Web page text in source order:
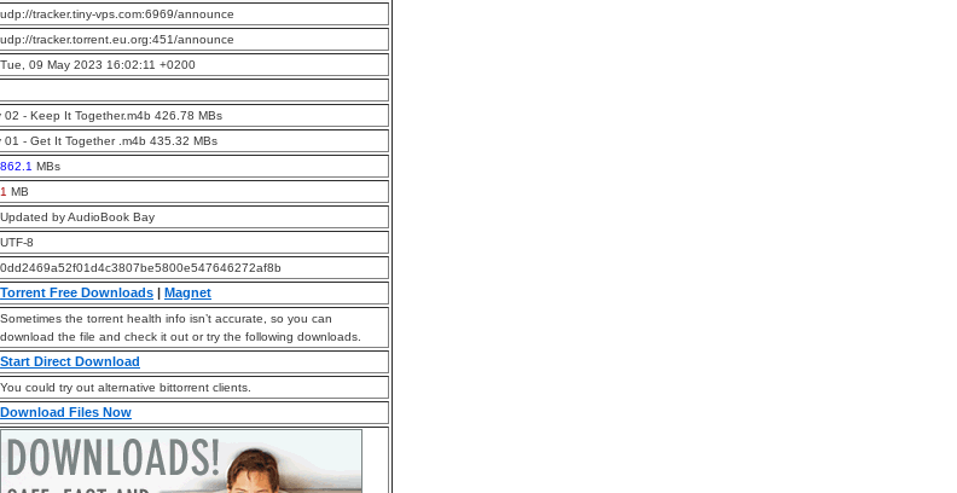
udp://tracker.tiny-vps.com:6969/announce
udp://tracker.torrent.eu.org:451/announce
Tue, 09 May 2023 16:02:11 +0200
- Keep It Together.m4b 426.78 MBs
- Get It Together .m4b 435.32 MBs
862.1 MBs
1 MB
Updated by AudioBook Bay
UTF-8
0dd2469a52f01d4c3807be5800e547646272af8b
Torrent Free Downloads | Magnet
Sometimes the torrent health info isn’t accurate, so you can
download the file and check it out or try the following downloads.
Start Direct Download
You could try out alternative bittorrent clients.
Download Files Now